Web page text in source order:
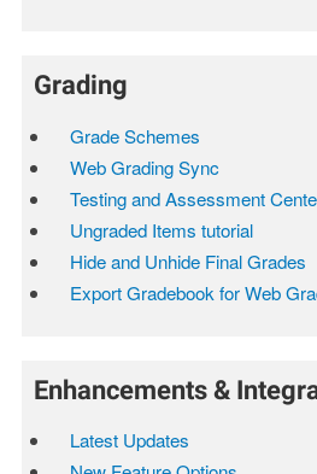
Grading
Grade Schemes
Web Grading Sync
Testing and Assessment
Ungraded Items tutorial
Hide and Unhide Final Grades
Export Gradebook for Web
Enhancements &
Latest Updates